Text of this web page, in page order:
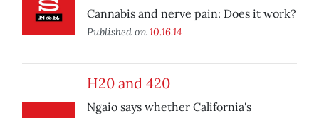
Cannabis and nerve pain: Does it work?
Published on 10.16.14
H20 and 420
Ngaio says whether California's